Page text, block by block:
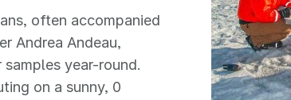
often accompanied
Andrea Andeau,
year-round.
on a sunny, 0